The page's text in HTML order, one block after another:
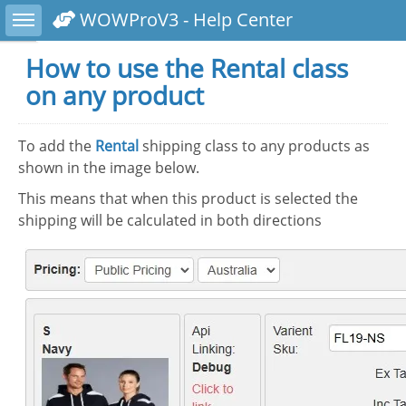
Toggle sidebarWOWProV3 - Help Center
How to use the Rental class
on any product
To add the Rentalshipping class to any products as
shown in the image below.
This means that when this product is selected the
shipping will be calculated in both directions